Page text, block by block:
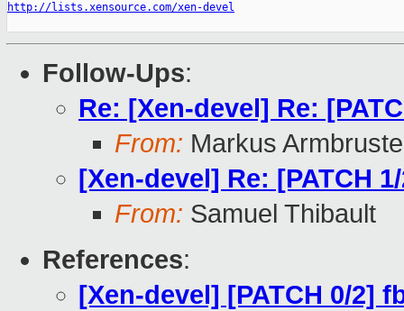
http://lists.xensource.com/xen-devel
Follow-Ups:
Re: [Xen-devel] Re:
From: Markus
[Xen-devel] Re: [PATCH
From: Samuel Thibault
References:
[Xen-devel] [PATCH 0/2]